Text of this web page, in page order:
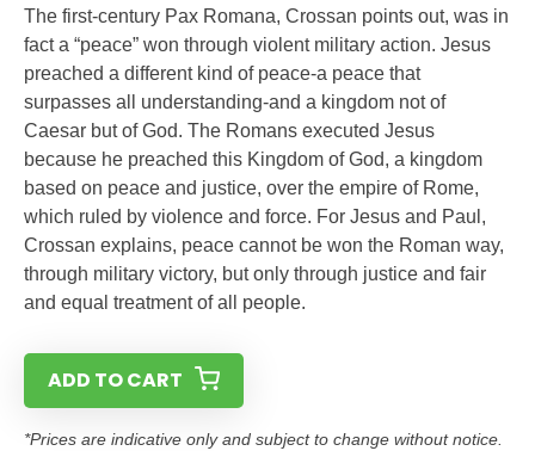
The first-century Pax Romana, Crossan points out, was in
fact a “peace” won through violent military action. Jesus
preached a different kind of peace-a peace that
surpasses all understanding-and a kingdom not of
Caesar but of God. The Romans executed Jesus
because he preached this Kingdom of God, a kingdom
based on peace and justice, over the empire of Rome,
which ruled by violence and force. For Jesus and Paul,
Crossan explains, peace cannot be won the Roman way,
through military victory, but only through justice and fair
and equal treatment of all people.
ADD TO CART
*Prices are indicative only and subject to change without notice.